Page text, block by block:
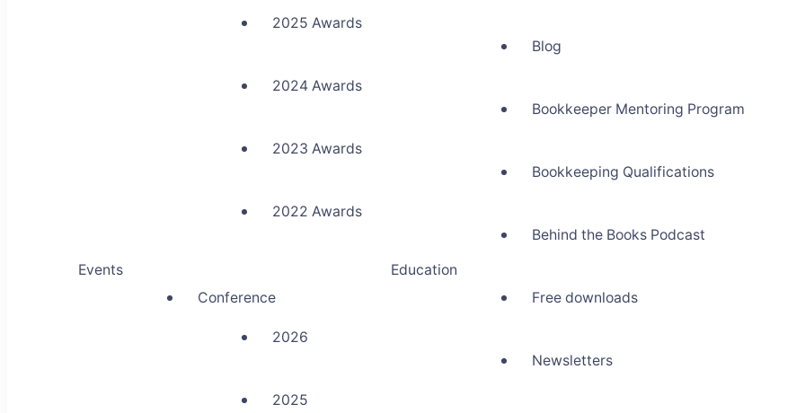
Events
2025 Awards
2024 Awards
2023 Awards
2022 Awards
Conference
2026
2025
Education
Blog
Bookkeeper Mentoring Program
Bookkeeping Qualifications
Behind the Books Podcast
Free downloads
Newsletters